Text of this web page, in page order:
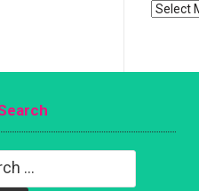
Archives